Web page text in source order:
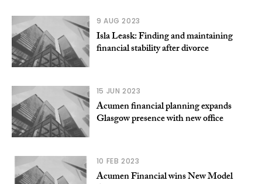
9 AUG 2023
Isla Leask: Finding and maintaining
financial stability after divorce
15 JUN 2023
Acumen financial planning expands
Glasgow presence with new office
10 FEB 2023
Acumen Financial wins New Model